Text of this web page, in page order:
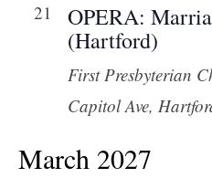
21
OPERA:
(Hartford)
First Presbyterian
Capitol Ave,
March 2027